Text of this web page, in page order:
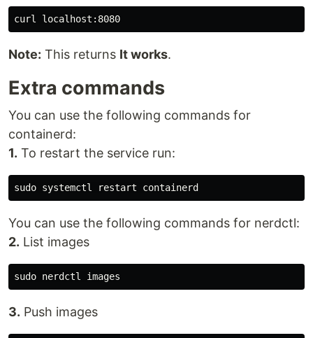
Note: This returns It works.
Extra commands
You can use the following commands for
containerd:
1. To restart the service run:
You can use the following commands for nerdctl:
2. List images
3. Push images